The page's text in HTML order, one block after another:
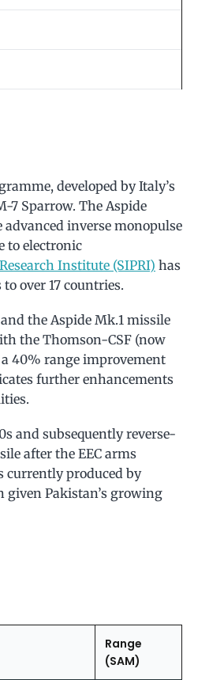
developed by Italy’s
7 Sparrow. The Aspide
inverse monopulse
to electronic
Institute (SIPRI) has
over 17 countries.
the Aspide Mk.1 missile
the Thomson-CSF (now
40% range improvement
further enhancements
and subsequently reverse-
after the EEC arms
currently produced by
Pakistan’s growing
Range
(SAM)